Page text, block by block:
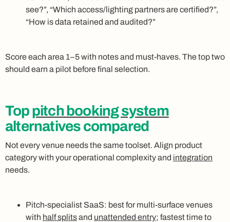
see?”, “Which access/lighting partners are certified?”,
“How is data retained and audited?”
Score each area 1–5 with notes and must‑haves. The top two
should earn a pilot before final selection.
Toppitch booking system
alternatives compared
Not every venue needs the same toolset. Align product
category with your operational complexity and integration
needs.
Pitch‑specialist SaaS: best for multi‑surface venues
with half splitsand unattended entry; fastest time to